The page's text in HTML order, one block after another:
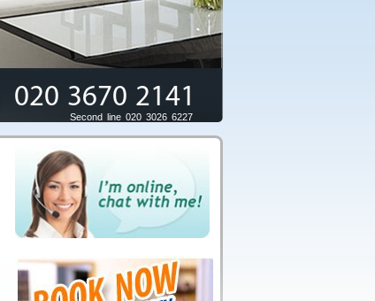
020 3670 2141
Second line 020 3026 6227